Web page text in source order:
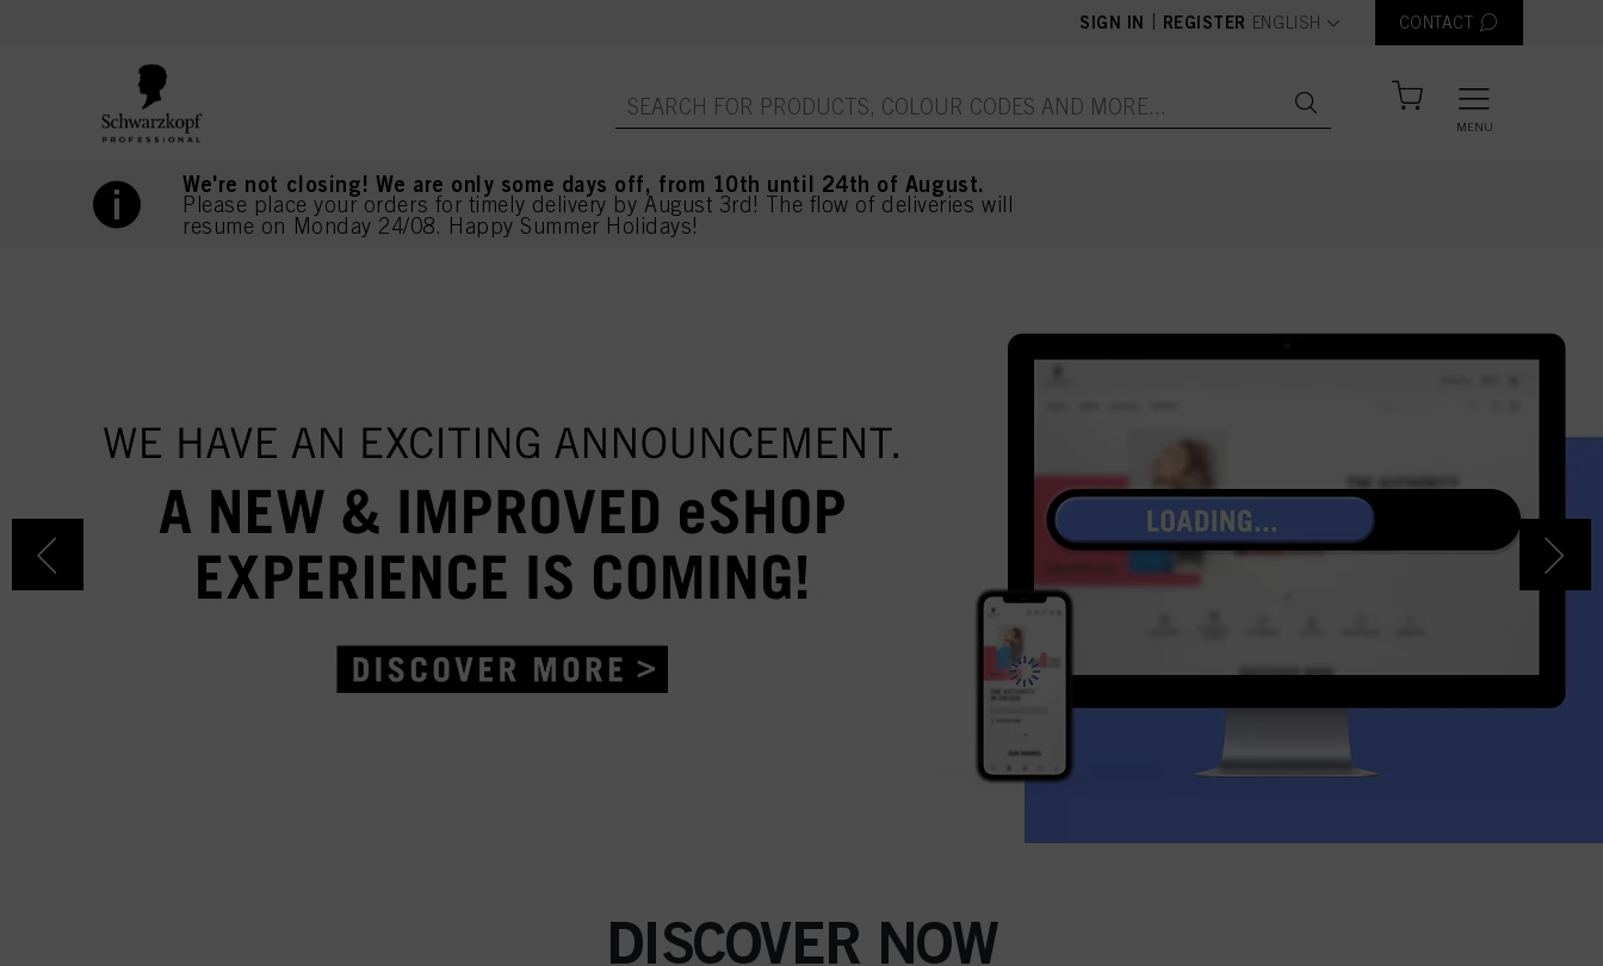
SIGN IN REGISTER text.language
ENGLISH CONTACT
MENU
We're not closing! We are only some days off, from 10th until 24th of August.
Please place your orders for timely delivery by August 3rd! The flow of deliveries will
resume on Monday 24/08. Happy Summer Holidays!
DISCOVER NOW